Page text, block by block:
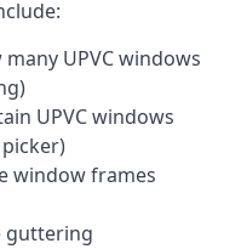
UPVC windows
UPVC windows
window frames
guttering